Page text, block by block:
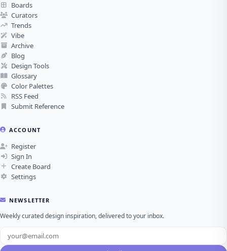
Boards
Curators
Trends
Vibe
Archive
Blog
Design Tools
Glossary
Color Palettes
RSS Feed
Submit Reference
ACCOUNT
Register
Sign In
Create Board
Settings
NEWSLETTER
Weekly curated design inspiration, delivered to your inbox.